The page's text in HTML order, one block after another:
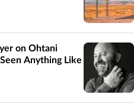
on Ohtani
Anything Like